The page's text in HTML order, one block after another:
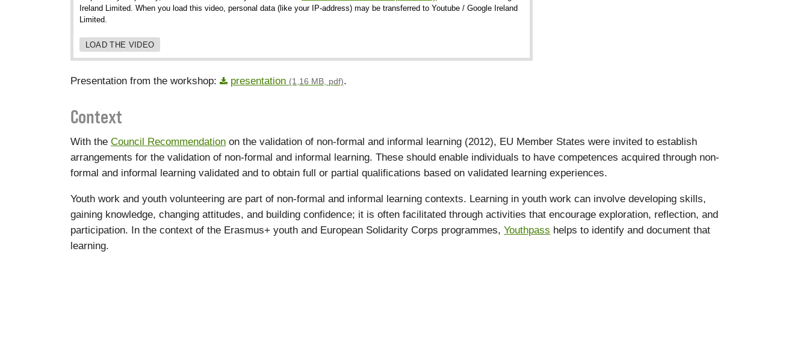
Ireland Limited. When you load this video, personal data (like your IP-address) may be transferred to Youtube / Google Ireland
Limited.
LOAD THE VIDEO
Presentation from the workshop: presentation (1,16 MB, pdf).
Context
With the Council Recommendation on the validation of non-formal and informal learning (2012), EU Member States were invited to establish
arrangements for the validation of non-formal and informal learning. These should enable individuals to have competences acquired through non-
formal and informal learning validated and to obtain full or partial qualifications based on validated learning experiences.
Youth work and youth volunteering are part of non-formal and informal learning contexts. Learning in youth work can involve developing skills,
gaining knowledge, changing attitudes, and building confidence; it is often facilitated through activities that encourage exploration, reflection, and
participation. In the context of the Erasmus+ youth and European Solidarity Corps programmes, Youthpass helps to identify and document that
learning.